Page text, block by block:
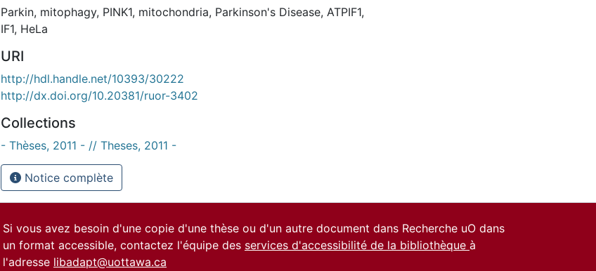
Parkin, mitophagy, PINK1, mitochondria, Parkinson's Disease, ATPIF1,
IF1, HeLa
URI
http://hdl.handle.net/10393/30222
http://dx.doi.org/10.20381/ruor-3402
Collections
- Thèses, 2011 - // Theses, 2011 -
Notice complète
Si vous avez besoin d'une copie d'une thèse ou d'un autre document dans Recherche uO dans
un format accessible, contactez l'équipe des services d'accessibilité de la bibliothèque à
l'adresse libadapt@uottawa.ca